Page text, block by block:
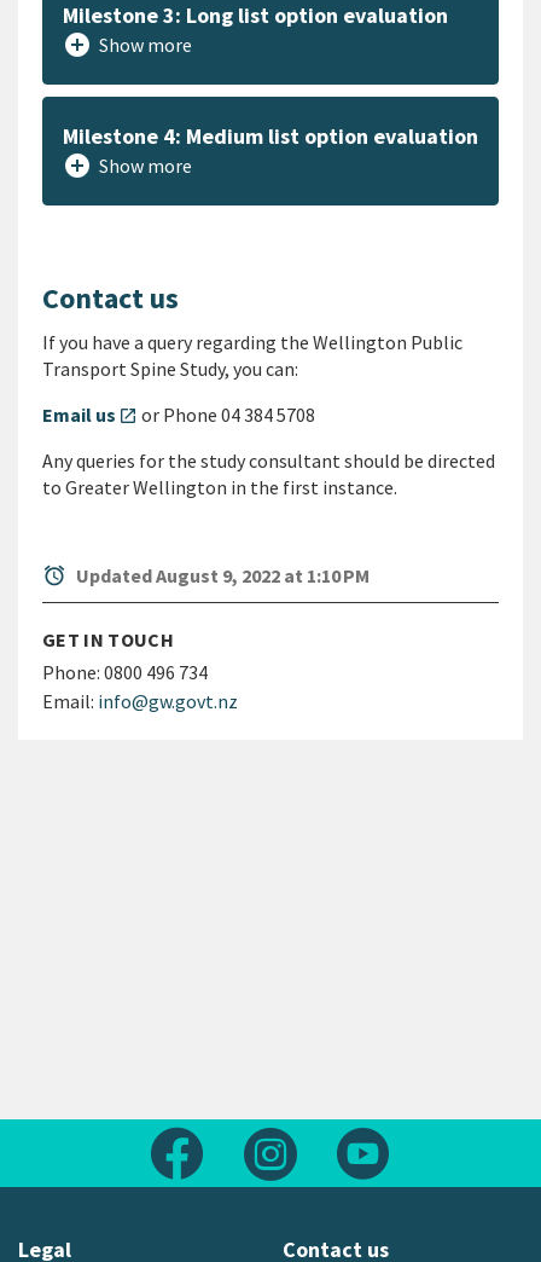
Milestone 3: Long list option evaluation
add_circle Show more
Milestone 4: Medium list option evaluation
add_circle Show more
Contact us
If you have a query regarding the Wellington Public
Transport Spine Study, you can:
Email us open_in_new or Phone 04 384 5708
Any queries for the study consultant should be directed
to Greater Wellington in the first instance.
alarm Updated August 9, 2022 at 1:10 PM
GET IN TOUCH
Phone: 0800 496 734
Email: info@gw.govt.nz
Follow us on FacebookFollow us on Instagram
Legal Contact us